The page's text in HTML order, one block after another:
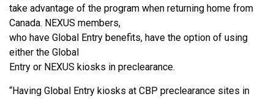
take advantage of the program when returning home from
Canada. NEXUS members,
who have Global Entry benefits, have the option of using
either the Global
Entry or NEXUS kiosks in preclearance.
“Having Global Entry kiosks at CBP preclearance sites in